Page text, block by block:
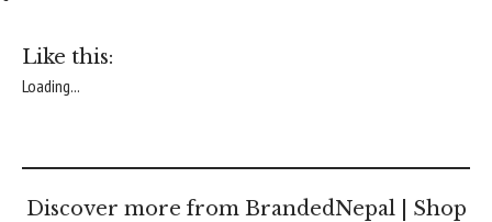
Like this:
Loading...
Discover more from BrandedNepal | Shop